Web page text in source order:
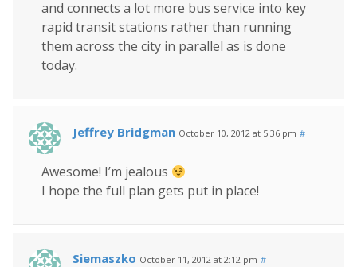
and connects a lot more bus service into key
rapid transit stations rather than running
them across the city in parallel as is done
today.
Jeffrey Bridgman October 10, 2012 at 5:36 pm #
Awesome! I’m jealous
I hope the full plan gets put in place!
Siemaszko October 11, 2012 at 2:12 pm #